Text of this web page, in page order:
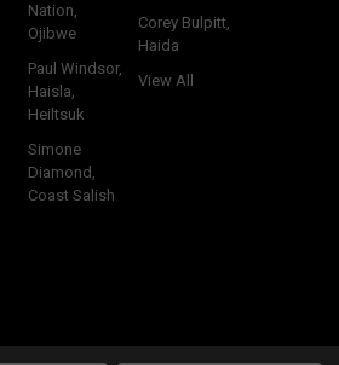
Nation,
Ojibwe
Paul Windsor,
Haisla,
Heiltsuk
Simone
Diamond,
Coast Salish
Corey Bulpitt,
Haida
View All